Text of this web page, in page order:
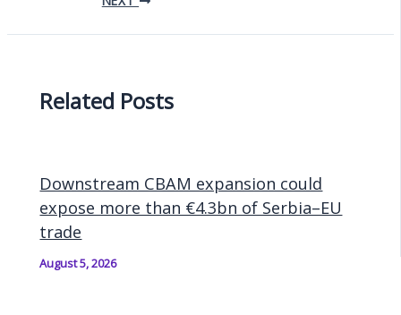
Related Posts
Downstream CBAM expansion could
expose more than €4.3bn of Serbia–EU
trade
August 5, 2026